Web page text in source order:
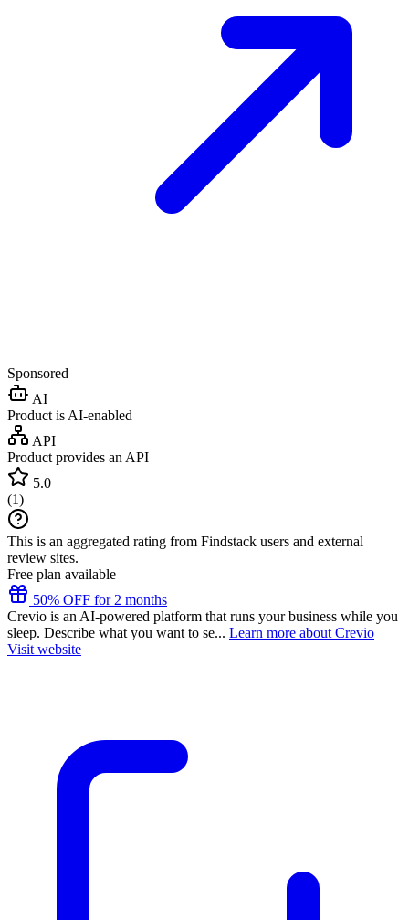
Sponsored
AI
Product is AI-enabled
API
Product provides an API
5.0
(1)
This is an aggregated rating from Findstack users and external
review sites.
Free plan available
50% OFF for 2 months
Crevio is an AI-powered platform that runs your business while you
sleep. Describe what you want to se... Learn more about Crevio
Visit website